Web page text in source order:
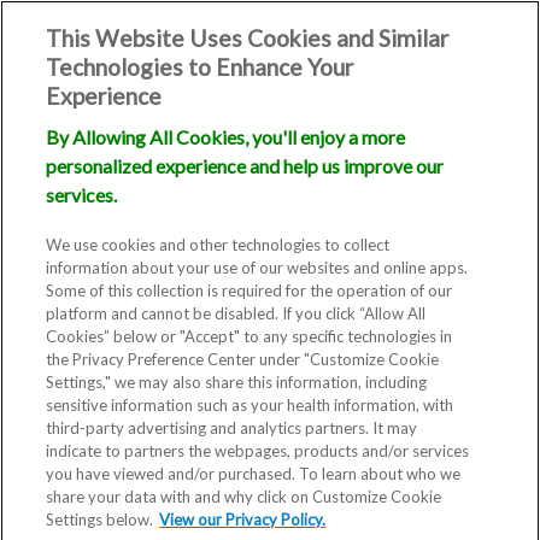
This Website Uses Cookies and Similar
Technologies to Enhance Your
Experience
By Allowing All Cookies, you'll enjoy a more
personalized experience and help us improve our
services.
We use cookies and other technologies to collect
information about your use of our websites and online apps.
Some of this collection is required for the operation of our
platform and cannot be disabled. If you click “Allow All
Cookies” below or "Accept" to any specific technologies in
the Privacy Preference Center under "Customize Cookie
Settings," we may also share this information, including
sensitive information such as your health information, with
third-party advertising and analytics partners. It may
indicate to partners the webpages, products and/or services
you have viewed and/or purchased. To learn about who we
share your data with and why click on Customize Cookie
Settings below. View our Privacy Policy.